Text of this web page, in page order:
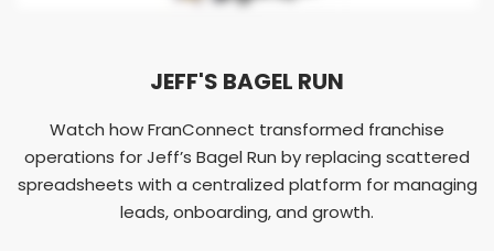
JEFF'S BAGEL RUN
Watch how FranConnect transformed franchise
operations for Jeff’s Bagel Run by replacing scattered
spreadsheets with a centralized platform for managing
leads, onboarding, and growth.